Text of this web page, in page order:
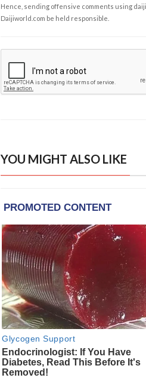
Hence, sending offensive comments using
Daijiworld.com be held responsible.
YOU MIGHT ALSO LIKE